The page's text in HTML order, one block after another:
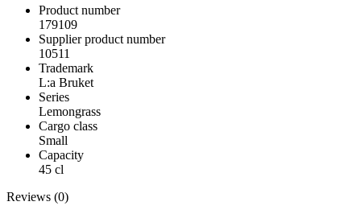
Product number
179109
Supplier product number
10511
Trademark
L:a Bruket
Series
Lemongrass
Cargo class
Small
Capacity
45 cl
Reviews (0)